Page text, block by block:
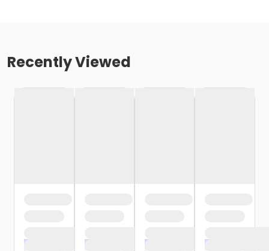
Recently Viewed